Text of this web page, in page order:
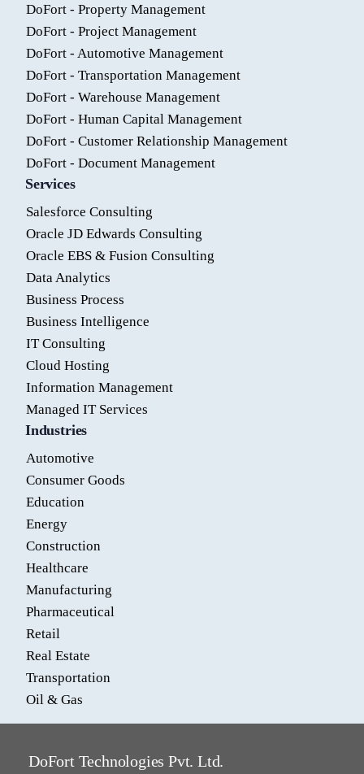
DoFort - Property Management
DoFort - Project Management
DoFort - Automotive Management
DoFort - Transportation Management
DoFort - Warehouse Management
DoFort - Human Capital Management
DoFort - Customer Relationship Management
DoFort - Document Management
Services
Salesforce Consulting
Oracle JD Edwards Consulting
Oracle EBS & Fusion Consulting
Data Analytics
Business Process
Business Intelligence
IT Consulting
Cloud Hosting
Information Management
Managed IT Services
Industries
Automotive
Consumer Goods
Education
Energy
Construction
Healthcare
Manufacturing
Pharmaceutical
Retail
Real Estate
Transportation
Oil & Gas
DoFort Technologies Pvt. Ltd.